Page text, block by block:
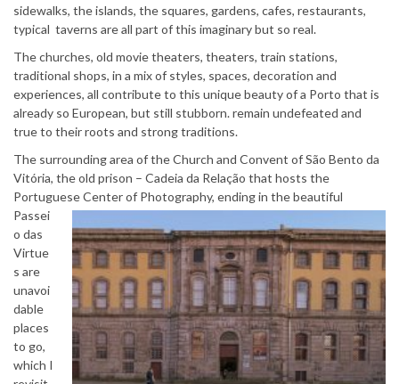
sidewalks, the islands, the squares, gardens, cafes, restaurants,
typical taverns are all part of this imaginary but so real.
The churches, old movie theaters, theaters, train stations,
traditional shops, in a mix of styles, spaces, decoration and
experiences, all contribute to this unique beauty of a Porto that is
already so European, but still stubborn. remain undefeated and
true to their roots and strong traditions.
The surrounding area of ​​the Church and Convent of São Bento da
Vitória, the old prison – Cadeia da Relação that hosts the
Portuguese Center of Photography, ending in the beautiful
Passei
o das
Virtue
s are
unavoi
dable
places
to go,
which I